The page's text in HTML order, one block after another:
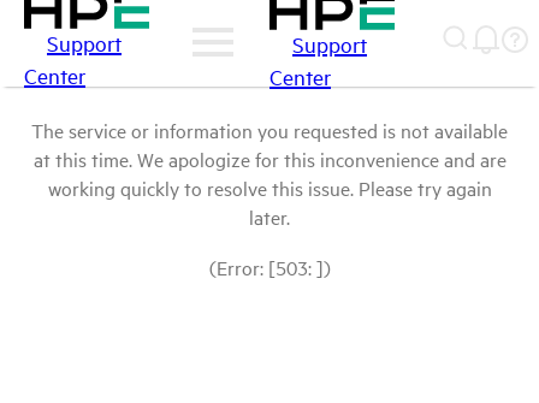
Support
Center
Support
Center
The service or information you requested is not available
at this time. We apologize for this inconvenience and are
working quickly to resolve this issue. Please try again
later.
(Error: [503: ])